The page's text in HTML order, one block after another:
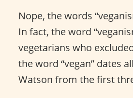
Nope, the words
In fact, the word
vegetarians who
the word “vegan” dates
Watson from the first